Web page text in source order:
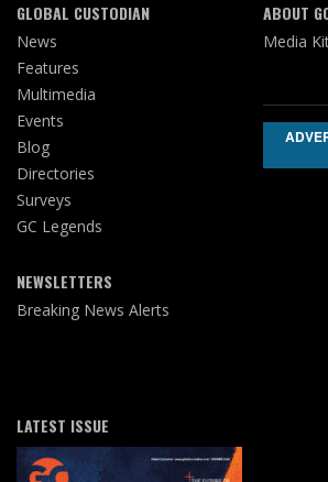
GLOBAL CUSTODIAN
News
Features
Multimedia
Events
Blog
Directories
Surveys
GC Legends
NEWSLETTERS
Breaking News Alerts
ABOUT
Media
LATEST ISSUE